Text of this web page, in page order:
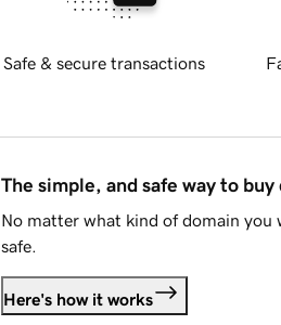
Safe & secure transactions
The simple, and safe way to buy
No matter what kind of domain you
safe.
Here's how it works